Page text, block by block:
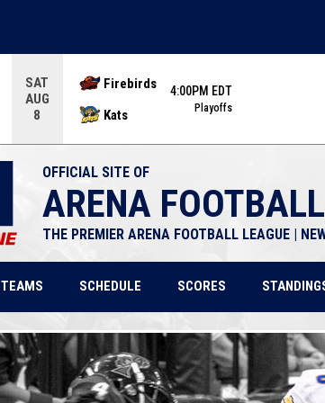
SAT
AUG
8
Firebirds
Kats
4:00PM EDT
Playoffs
OFFICIAL SITE OF
ARENA
THE PREMIER ARENA FOOTBALL LEAGUE |
TEAMS SCHEDULE SCORES